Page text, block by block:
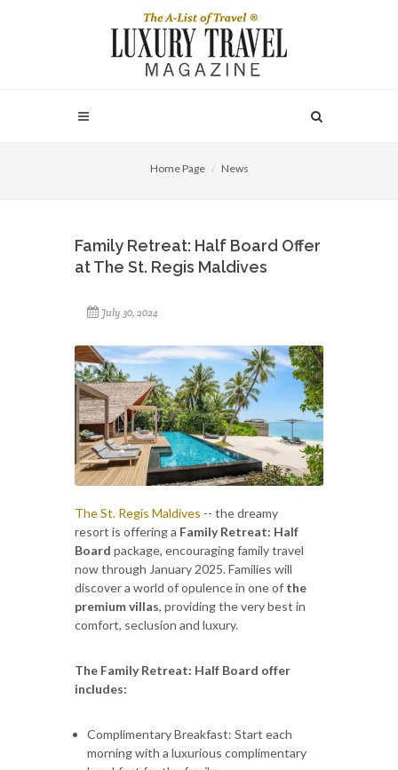
Home Page News
Family Retreat: Half Board Offer
at The St. Regis Maldives
July 30, 2024
The St. Regis Maldives -- the dreamy
resort is offering a Family Retreat: Half
Board package, encouraging family travel
now through January 2025. Families will
discover a world of opulence in one of the
premium villas, providing the very best in
comfort, seclusion and luxury.
The Family Retreat: Half Board offer
includes:
Complimentary Breakfast: Start each
morning with a luxurious complimentary